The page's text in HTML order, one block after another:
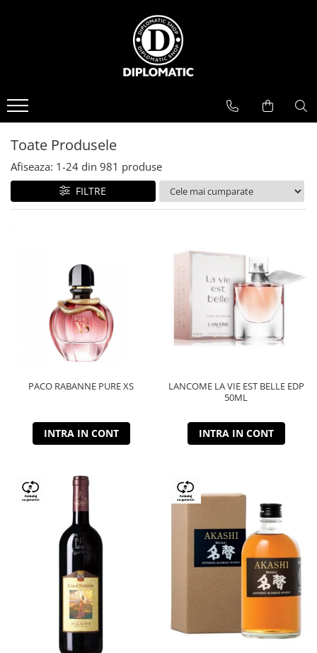
PARFUMURI
Toate Produsele
Afiseaza: 1-24 din 981 produse
FILTRE
PACO RABANNE PURE XS
INTRA IN CONT
LANCOME LA VIE EST BELLE EDP
50ML
INTRA IN CONT